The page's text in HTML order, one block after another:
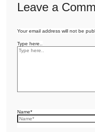
Leave a
Your email address will not be
Type here..
Name*